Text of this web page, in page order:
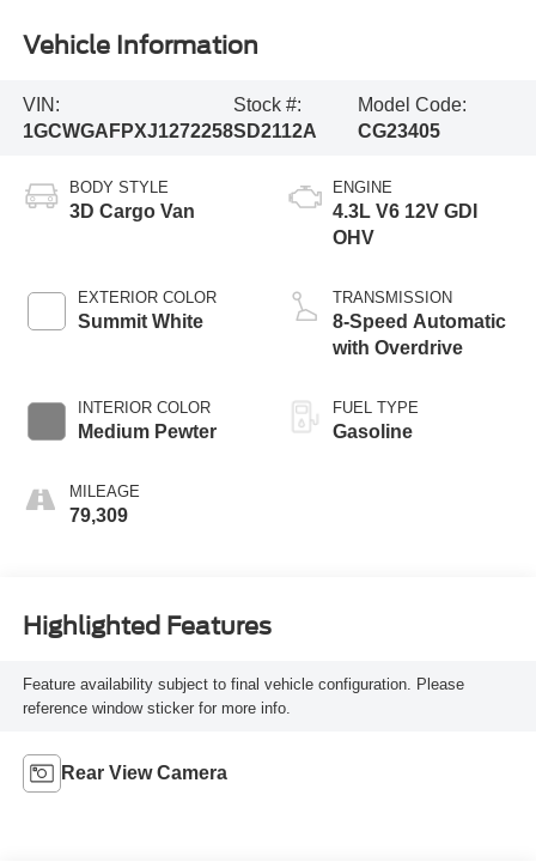
Vehicle Information
VIN:
1GCWGAFPXJ1272258
Stock #:
SD2112A
Model Code:
CG23405
BODY STYLE
3D Cargo Van
EXTERIOR COLOR
Summit White
INTERIOR COLOR
Medium Pewter
MILEAGE
79,309
ENGINE
4.3L V6 12V GDI
OHV
TRANSMISSION
8-Speed Automatic
with Overdrive
FUEL TYPE
Gasoline
Highlighted Features
Feature availability subject to final vehicle configuration. Please
reference window sticker for more info.
Rear View Camera